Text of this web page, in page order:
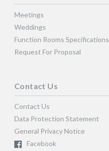
Meetings
Weddings
Function Rooms Specifications
Request For Proposal
Contact Us
Contact Us
Data Protection Statement
General Privacy Notice
Facebook